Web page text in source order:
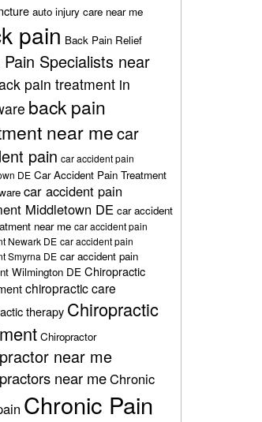
auto injury care near me
pain Back Pain Relief
Pain Specialists near
pain treatment in
back pain
near mecar
pain car accident pain
DE Car Accident Pain Treatment
car accident pain
Middletown DE car accident
near me car accident pain
Newark DE car accident pain
Smyrna DE car accident pain
Wilmington DE Chiropractic
chiropractic care
therapy Chiropractic
Chiropractor
near me
near meChronic
Chronic Pain